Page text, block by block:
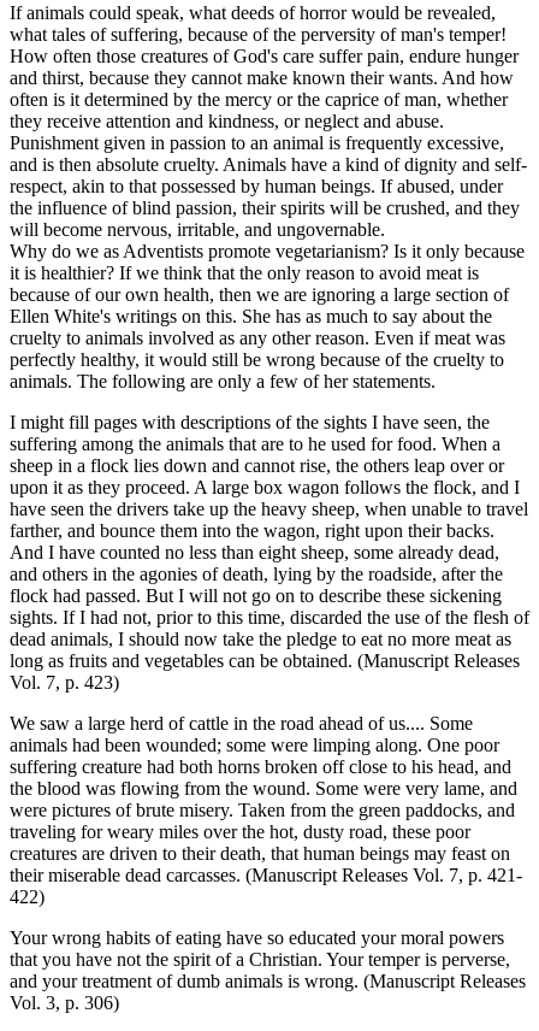
If animals could speak, what deeds of horror would be revealed,
what tales of suffering, because of the perversity of man's temper!
How often those creatures of God's care suffer pain, endure hunger
and thirst, because they cannot make known their wants. And how
often is it determined by the mercy or the caprice of man, whether
they receive attention and kindness, or neglect and abuse.
Punishment given in passion to an animal is frequently excessive,
and is then absolute cruelty. Animals have a kind of dignity and self-
respect, akin to that possessed by human beings. If abused, under
the influence of blind passion, their spirits will be crushed, and they
will become nervous, irritable, and ungovernable.
Why do we as Adventists promote vegetarianism? Is it only because
it is healthier? If we think that the only reason to avoid meat is
because of our own health, then we are ignoring a large section of
Ellen White's writings on this. She has as much to say about the
cruelty to animals involved as any other reason. Even if meat was
perfectly healthy, it would still be wrong because of the cruelty to
animals. The following are only a few of her statements.
I might fill pages with descriptions of the sights I have seen, the
suffering among the animals that are to he used for food. When a
sheep in a flock lies down and cannot rise, the others leap over or
upon it as they proceed. A large box wagon follows the flock, and I
have seen the drivers take up the heavy sheep, when unable to travel
farther, and bounce them into the wagon, right upon their backs.
And I have counted no less than eight sheep, some already dead,
and others in the agonies of death, lying by the roadside, after the
flock had passed. But I will not go on to describe these sickening
sights. If I had not, prior to this time, discarded the use of the flesh of
dead animals, I should now take the pledge to eat no more meat as
long as fruits and vegetables can be obtained. (Manuscript Releases
Vol. 7, p. 423)
We saw a large herd of cattle in the road ahead of us.... Some
animals had been wounded; some were limping along. One poor
suffering creature had both horns broken off close to his head, and
the blood was flowing from the wound. Some were very lame, and
were pictures of brute misery. Taken from the green paddocks, and
traveling for weary miles over the hot, dusty road, these poor
creatures are driven to their death, that human beings may feast on
their miserable dead carcasses. (Manuscript Releases Vol. 7, p. 421-
422)
Your wrong habits of eating have so educated your moral powers
that you have not the spirit of a Christian. Your temper is perverse,
and your treatment of dumb animals is wrong. (Manuscript Releases
Vol. 3, p. 306)